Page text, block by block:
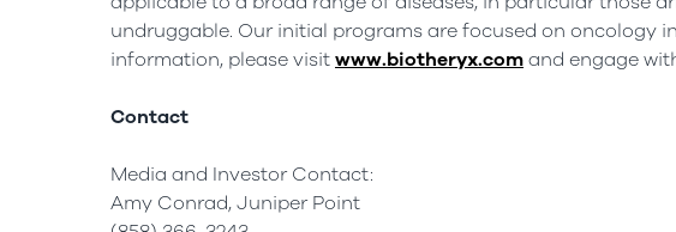
undruggable. Our initial programs are focused on oncology
information, please visitwww.biotheryx.comand engage
Contact
Media and Investor Contact:
Amy Conrad, Juniper Point